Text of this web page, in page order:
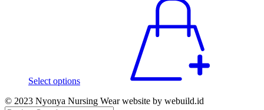
Select options
© 2023 Nyonya Nursing Wear website by webuild.id